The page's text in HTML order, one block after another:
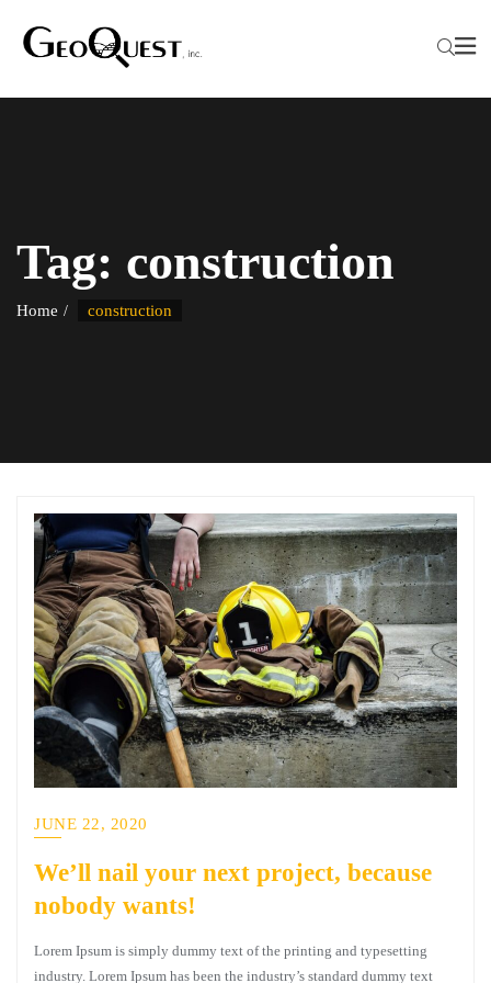
Tag: construction
Home construction
JUNE 22, 2020
We’ll nail your next project, because
nobody wants!
Lorem Ipsum is simply dummy text of the printing and typesetting
industry. Lorem Ipsum has been the industry’s standard dummy text